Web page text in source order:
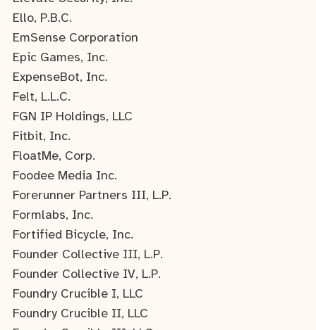
Ello, P.B.C.
EmSense Corporation
Epic Games, Inc.
ExpenseBot, Inc.
Felt, L.L.C.
FGN IP Holdings, LLC
Fitbit, Inc.
FloatMe, Corp.
Foodee Media Inc.
Forerunner Partners III, L.P.
Formlabs, Inc.
Fortified Bicycle, Inc.
Founder Collective III, L.P.
Founder Collective IV, L.P.
Foundry Crucible I, LLC
Foundry Crucible II, LLC